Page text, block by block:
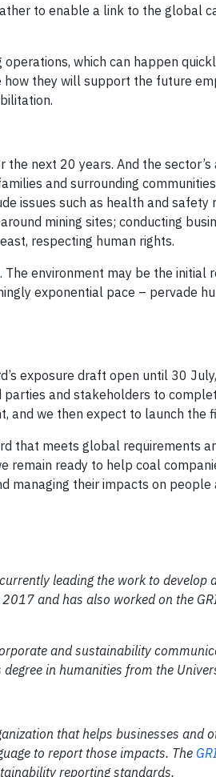
to enable a link to the global
which can happen
how they will support the future
next 20 years. And the
and surrounding
issues such as health and safety
mining sites; conducting
respecting human rights.
environment may be the initial
exponential pace – pervade
exposure draft open until 30
parties and stakeholders to
we then expect to launch the
that meets global requirements
remain ready to help coal
managing their impacts on people
leading the work to develop
and has also worked on the
and sustainability
in humanities from the
that helps businesses and
to report those impacts. The
reporting standards.